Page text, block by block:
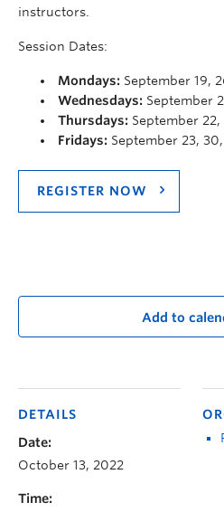
instructors.
Session Dates:
Mondays: September 19,
Wednesdays: September
Thursdays: September
Fridays: September 23,
REGISTER NOW
Add to
DETAILS
Date:
October 13, 2022
Time: